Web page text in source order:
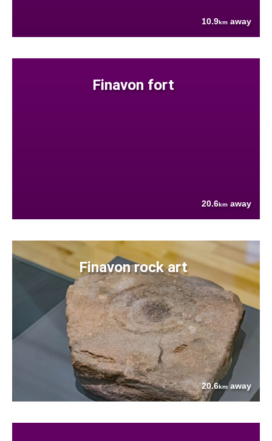
10.9km away
Finavon fort
20.6km away
Finavon rock art
20.6kmaway